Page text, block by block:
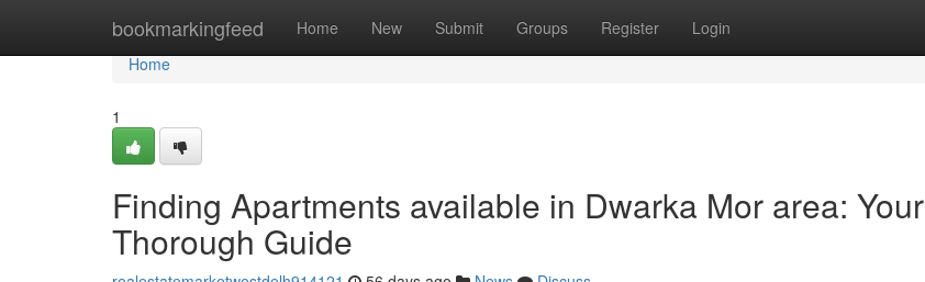
bookmarkingfeed Home New Submit Groups Register Login
Home
Home
1
Finding Apartments available in Dwarka Mor area: Your
Thorough Guide